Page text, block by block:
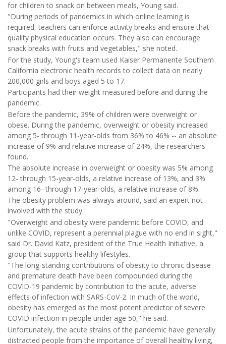
for children to snack on between meals, Young said.
"During periods of pandemics in which online learning is
required, teachers can enforce activity breaks and ensure that
quality physical education occurs. They also can encourage
snack breaks with fruits and vegetables," she noted.
For the study, Young's team used Kaiser Permanente Southern
California electronic health records to collect data on nearly
200,000 girls and boys aged 5 to 17.
Participants had their weight measured before and during the
pandemic.
Before the pandemic, 39% of children were overweight or
obese. During the pandemic, overweight or obesity increased
among 5- through 11-year-olds from 36% to 46% -- an absolute
increase of 9% and relative increase of 24%, the researchers
found.
The absolute increase in overweight or obesity was 5% among
12- through 15-year-olds, a relative increase of 13%, and 3%
among 16- through 17-year-olds, a relative increase of 8%.
The obesity problem was always around, said an expert not
involved with the study.
"Overweight and obesity were pandemic before COVID, and
unlike COVID, represent a perennial plague with no end in sight,"
said Dr. David Katz, president of the True Health Initiative, a
group that supports healthy lifestyles.
"The long-standing contributions of obesity to chronic disease
and premature death have been compounded during the
COVID-19 pandemic by contribution to the acute, adverse
effects of infection with SARS-CoV-2. In much of the world,
obesity has emerged as the most potent predictor of severe
COVID infection in people under age 50," he said.
Unfortunately, the acute strains of the pandemic have generally
distracted people from the importance of overall healthy living,